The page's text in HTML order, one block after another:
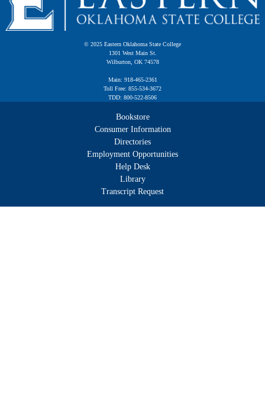
© 2025 Eastern Oklahoma State College
1301 West Main St.
Wilburton, OK 74578
Main: 918-465-2361
Toll Free: 855-534-3672
TDD: 800-522-8506
Bookstore
Consumer Information
Directories
Employment Opportunities
Help Desk
Library
Transcript Request